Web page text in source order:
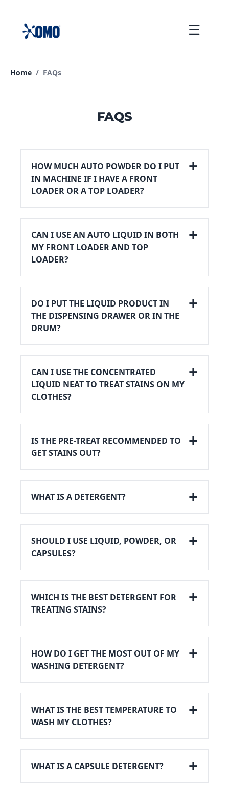
content
Home / Current page:
FAQs
FAQS
HOW MUCH AUTO POWDER DO I PUT
IN MACHINE IF I HAVE A FRONT
LOADER OR A TOP LOADER?
CAN I USE AN AUTO LIQUID IN BOTH
MY FRONT LOADER AND TOP
LOADER?
DO I PUT THE LIQUID PRODUCT IN
THE DISPENSING DRAWER OR IN THE
DRUM?
CAN I USE THE CONCENTRATED
LIQUID NEAT TO TREAT STAINS ON MY
CLOTHES?
IS THE PRE-TREAT RECOMMENDED TO
GET STAINS OUT?
WHAT IS A DETERGENT?
SHOULD I USE LIQUID, POWDER, OR
CAPSULES?
WHICH IS THE BEST DETERGENT FOR
TREATING STAINS?
HOW DO I GET THE MOST OUT OF MY
WASHING DETERGENT?
WHAT IS THE BEST TEMPERATURE TO
WASH MY CLOTHES?
WHAT IS A CAPSULE DETERGENT?